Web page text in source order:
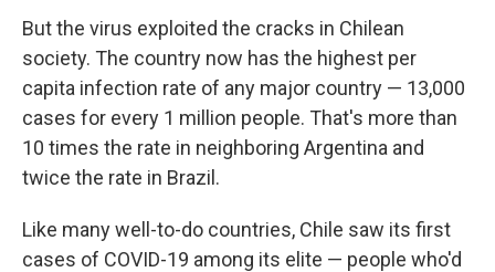
But the virus exploited the cracks in Chilean
society. The country now has the highest per
capita infection rate of any major country — 13,000
cases for every 1 million people. That's more than
10 times the rate in neighboring Argentina and
twice the rate in Brazil.
Like many well-to-do countries, Chile saw its first
cases of COVID-19 among its elite — people who'd